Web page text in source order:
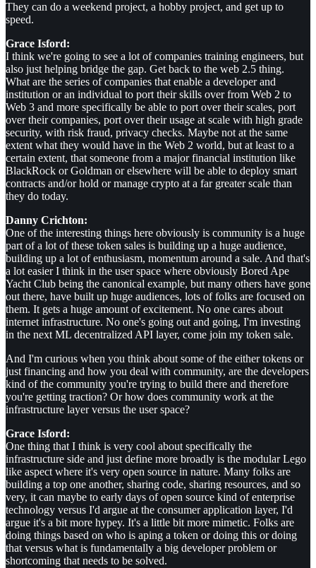
They can do a weekend project, a hobby project, and get up to
speed.
Grace Isford:
I think we're going to see a lot of companies training engineers, but
also just helping bridge the gap. Get back to the web 2.5 thing.
What are the series of companies that enable a developer and
institution or an individual to port their skills over from Web 2 to
Web 3 and more specifically be able to port over their scales, port
over their companies, port over their usage at scale with high grade
security, with risk fraud, privacy checks. Maybe not at the same
extent what they would have in the Web 2 world, but at least to a
certain extent, that someone from a major financial institution like
BlackRock or Goldman or elsewhere will be able to deploy smart
contracts and/or hold or manage crypto at a far greater scale than
they do today.
Danny Crichton:
One of the interesting things here obviously is community is a huge
part of a lot of these token sales is building up a huge audience,
building up a lot of enthusiasm, momentum around a sale. And that's
a lot easier I think in the user space where obviously Bored Ape
Yacht Club being the canonical example, but many others have gone
out there, have built up huge audiences, lots of folks are focused on
them. It gets a huge amount of excitement. No one cares about
internet infrastructure. No one's going out and going, I'm investing
in the next ML decentralized API layer, come join my token sale.
And I'm curious when you think about some of the either tokens or
just financing and how you deal with community, are the developers
kind of the community you're trying to build there and therefore
you're getting traction? Or how does community work at the
infrastructure layer versus the user space?
Grace Isford:
One thing that I think is very cool about specifically the
infrastructure side and just define more broadly is the modular Lego
like aspect where it's very open source in nature. Many folks are
building a top one another, sharing code, sharing resources, and so
very, it can maybe to early days of open source kind of enterprise
technology versus I'd argue at the consumer application layer, I'd
argue it's a bit more hypey. It's a little bit more mimetic. Folks are
doing things based on who is aping a token or doing this or doing
that versus what is fundamentally a big developer problem or
shortcoming that needs to be solved.